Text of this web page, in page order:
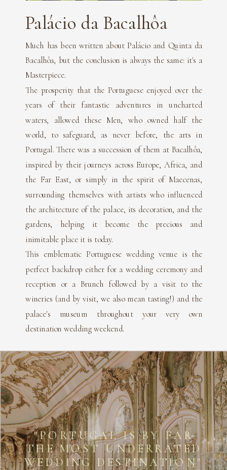
Much has been written about Palácio and Quinta da
Bacalhôa, but the conclusion is always the same: it's a
Masterpiece.
The prosperity that the Portuguese enjoyed over the
years of their fantastic adventures in uncharted
waters, allowed these Men, who owned half the
world, to safeguard, as never before, the arts in
Portugal. There was a succession of them at Bacalhôa,
inspired by their journeys across Europe, Africa, and
the Far East, or simply in the spirit of Maecenas,
surrounding themselves with artists who influenced
the architecture of the palace, its decoration, and the
gardens, helping it become the precious and
inimitable place it is today.
This emblematic Portuguese wedding venue is the
perfect backdrop either for a wedding ceremony and
reception or a Brunch followed by a visit to the
wineries (and by visit, we also mean tasting!) and the
palace's museum throughout your very own
destination wedding weekend.
Palácio da Bacalhôa
"PORTUGAL IS BY FAR
THE MOST UNDERRATED
WEDDING DESTINATION"